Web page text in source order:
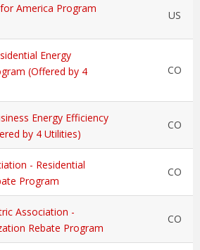
America Program
US
Energy
(Offered by 4
CO
Energy Efficiency
by 4 Utilities)
CO
- Residential
Program
CO
Association -
Rebate Program
CO